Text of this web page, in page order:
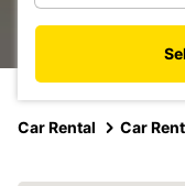
Car Rental Car